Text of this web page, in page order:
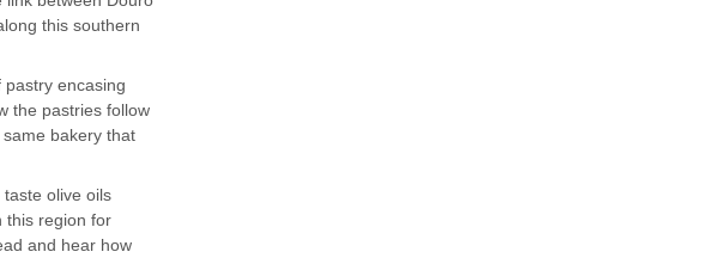
this southern
encasing
the pastries follow
bakery that
olive oils
this region for
and hear how